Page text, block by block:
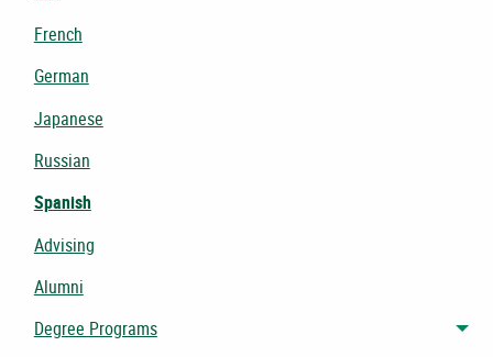
French
German
Japanese
Russian
Spanish
Advising
Alumni
Degree Programs